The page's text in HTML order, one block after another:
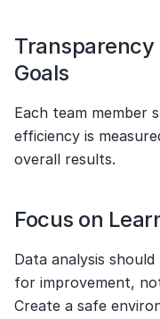
Transparency
Goals
Each team member
efficiency is
overall results.
Focus on
Data analysis
for improvement,
Create a safe